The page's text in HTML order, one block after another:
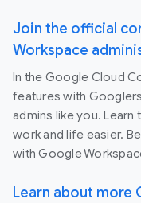
Join the official
Workspace
In the Google Cloud
features with
admins like you. Learn
work and life easier.
with Google
Learn about more